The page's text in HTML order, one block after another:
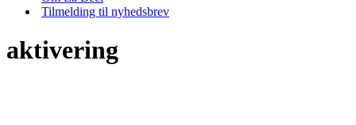
Tilmelding til nyhedsbrev
aktivering